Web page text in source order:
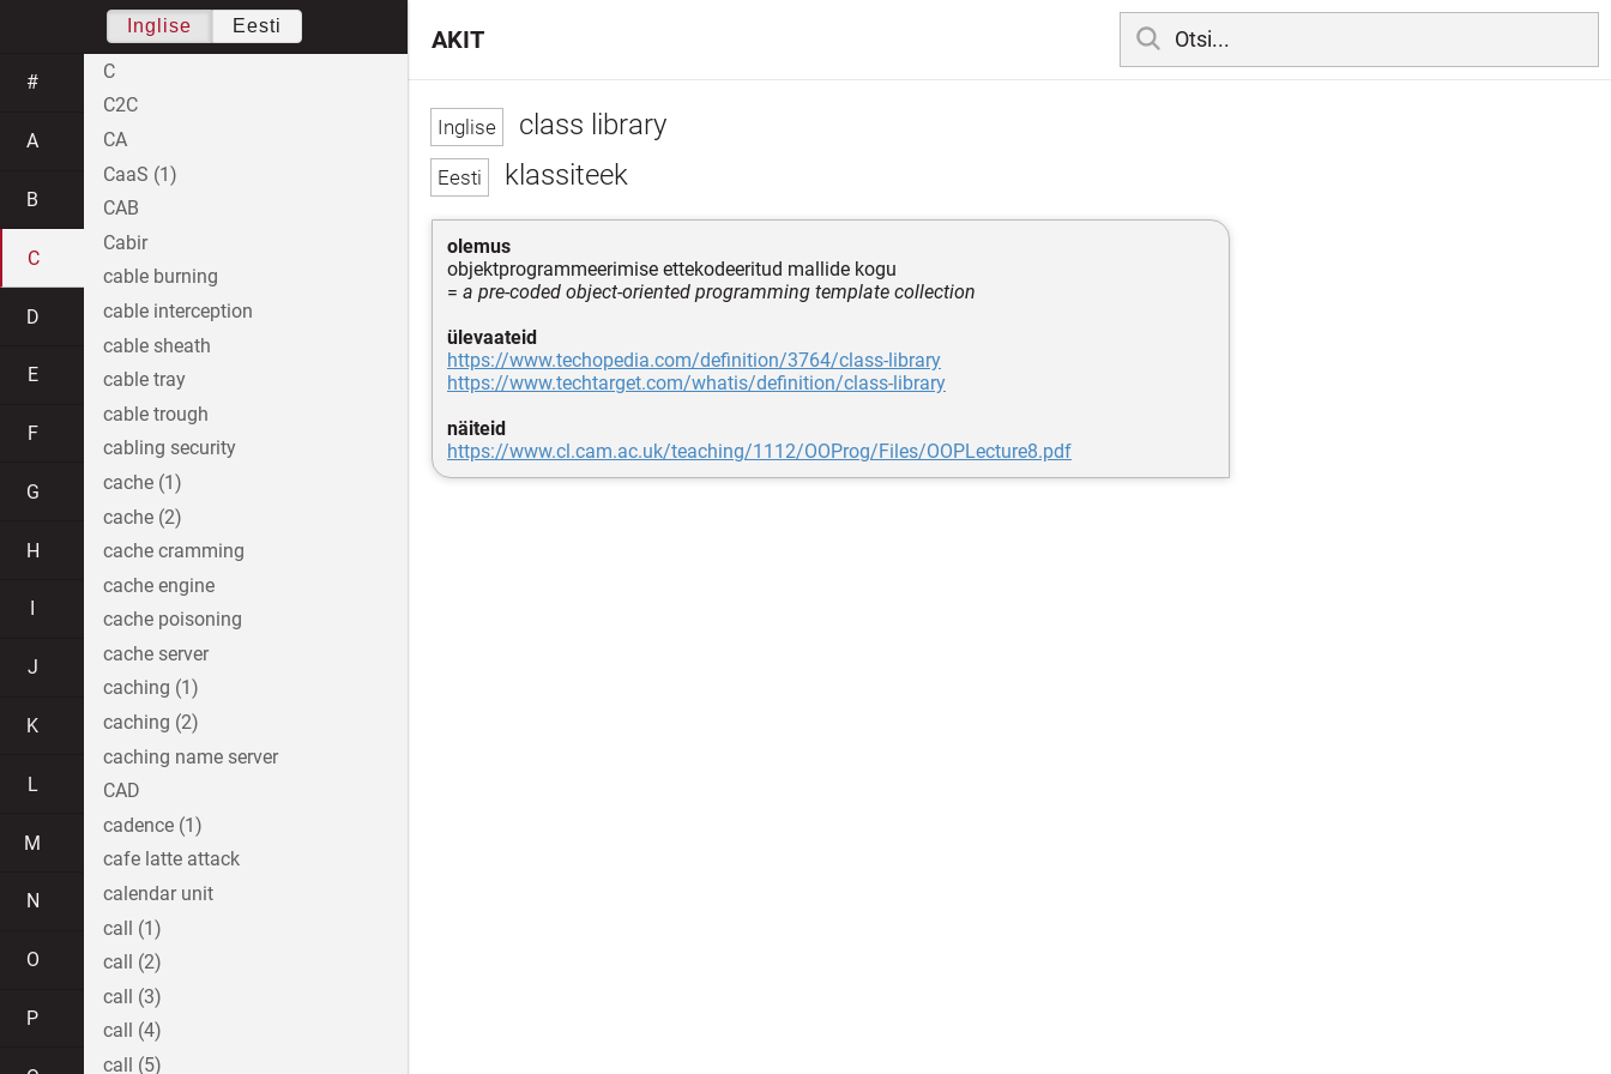
class library
klassiteek
olemus
objektprogrammeerimise ettekodeeritud mallide kogu
= a pre-coded object-oriented programming template collection
ülevaateid
https://www.techopedia.com/definition/3764/class-library
https://www.techtarget.com/whatis/definition/class-library
näiteid
https://www.cl.cam.ac.uk/teaching/1112/OOProg/Files/OOPLecture8.pdf
AKIT
Inglise Eesti
#
A
B
C
D
E
F
G
H
J
K
L
M
N
O
P
C
C2C
CA
CaaS (1)
CAB
Cabir
cable burning
cable interception
cable sheath
cable tray
cable trough
cabling security
cache (1)
cache (2)
cache cramming
cache engine
cache poisoning
cache server
caching (1)
caching (2)
caching name server
CAD
cadence (1)
cafe latte attack
calendar unit
call (1)
call (2)
call (3)
call (4)
call (5)